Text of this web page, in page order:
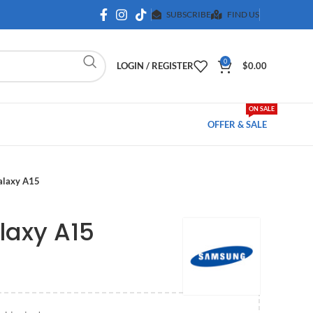
SUBSCRIBE FIND US
LOGIN / REGISTER 0 $0.00
OFFER & SALE
ON SALE
A15
A15